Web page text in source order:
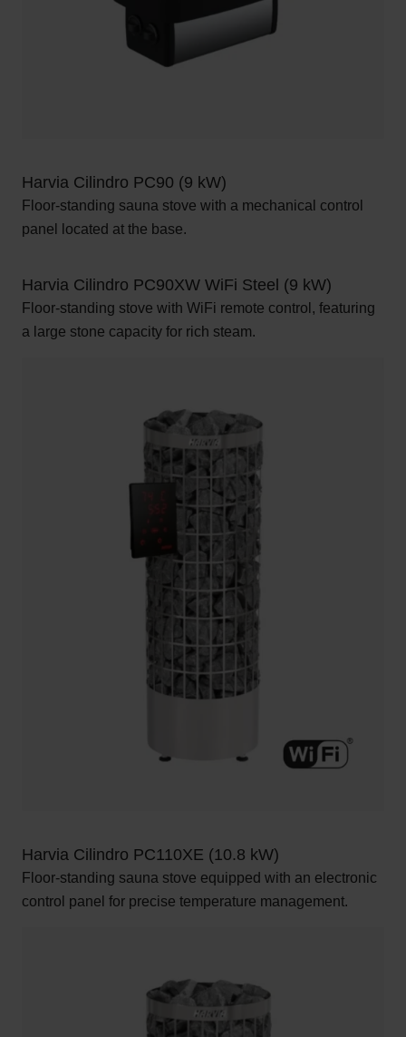
Harvia Cilindro PC90 (9 kW)
Floor-standing sauna stove with a mechanical control
panel located at the base.
Harvia Cilindro PC90XW WiFi Steel (9 kW)
Floor-standing stove with WiFi remote control, featuring
a large stone capacity for rich steam.
Harvia Cilindro PC110XE (10.8 kW)
Floor-standing sauna stove equipped with an electronic
control panel for precise temperature management.